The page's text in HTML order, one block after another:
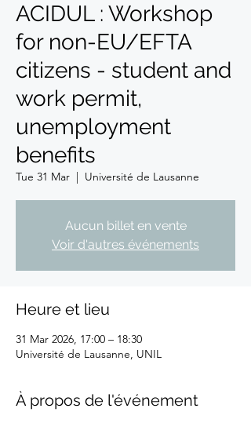
ACIDUL : Workshop
for non-EU/EFTA
citizens - student and
work permit,
unemployment
benefits
Tue 31 Mar
  |
Université de Lausanne
Aucun billet en vente
Voir d'autres événements
Heure et lieu
31 Mar 2026, 17:00 – 18:30
Université de Lausanne, UNIL
À propos de l'événement